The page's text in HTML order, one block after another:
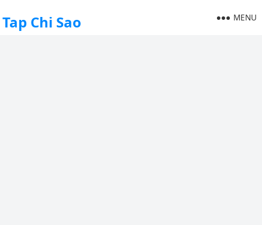
Tap Chi Sao MENU